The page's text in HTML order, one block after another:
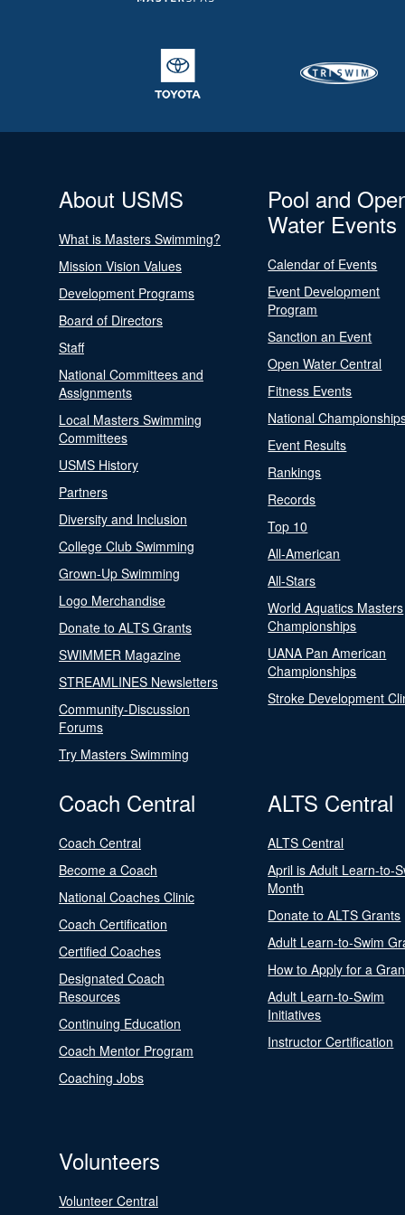
About USMS
What is Masters Swimming?
Mission Vision Values
Development Programs
Board of Directors
Staff
National Committees and
Assignments
Local Masters Swimming
Committees
USMS History
Partners
Diversity and Inclusion
College Club Swimming
Grown-Up Swimming
Logo Merchandise
Donate to ALTS Grants
SWIMMER Magazine
STREAMLINES Newsletters
Community-Discussion
Forums
Try Masters Swimming
Pool and
Water Events
Calendar of Events
Event Development
Program
Sanction an Event
Open Water Central
Fitness Events
National
Event Results
Rankings
Records
Top 10
All-American
All-Stars
World Aquatics Masters
Championships
UANA Pan American
Championships
Stroke Development
Coach Central
Coach Central
Become a Coach
National Coaches Clinic
Coach Certification
Certified Coaches
Designated Coach
Resources
Continuing Education
Coach Mentor Program
Coaching Jobs
ALTS Central
ALTS Central
April is Adult Learn-to-
Month
Donate to ALTS Grants
Adult Learn-to-Swim
How to Apply for a
Adult Learn-to-Swim
Initiatives
Instructor Certification
Volunteers
Volunteer Central